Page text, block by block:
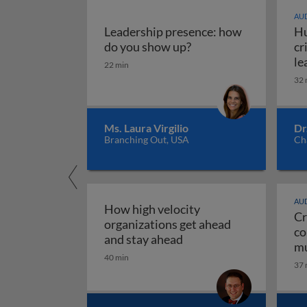
Leadership presence: how
do you show up?Leadership presence:
22 min
Ms. Laura Virgilio
Branching Out, USA
32
How high velocity
organizations get ahead
and stay ahead How high velocity
40 min
37